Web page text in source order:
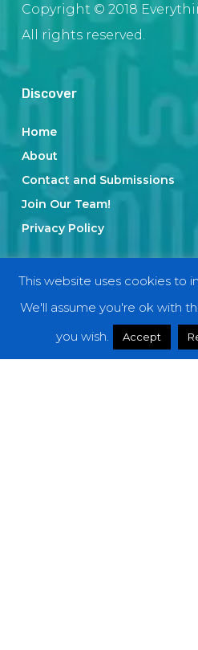
Copyright © 2018
All rights reserved.
Discover
Home
About
Contact and Submissions
Join Our Team!
Privacy Policy
Categories
Interviews
This website uses cookies to
We'll assume you're ok with
you wish.
Accept